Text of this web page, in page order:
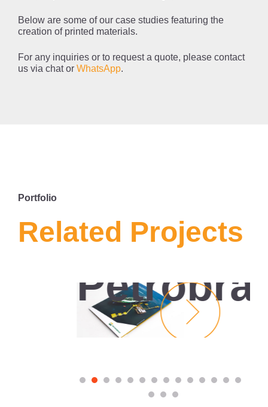
Below are some of our case studies featuring the
creation of printed materials.
For any inquiries or to request a quote, please contact
us via chat or WhatsApp.
Portfolio
Related Projects
SERVICE
BROCHURE